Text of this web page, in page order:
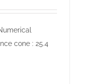
cone : 25.4